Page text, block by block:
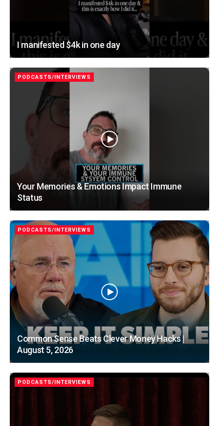
I manifested $4k in one day
PODCASTS/INTERVIEWS
Your Memories & Emotions Impact Immune
Status
PODCASTS/INTERVIEWS
Common Sense Beats Clever Money Hacks |
August 5, 2026
PODCASTS/INTERVIEWS